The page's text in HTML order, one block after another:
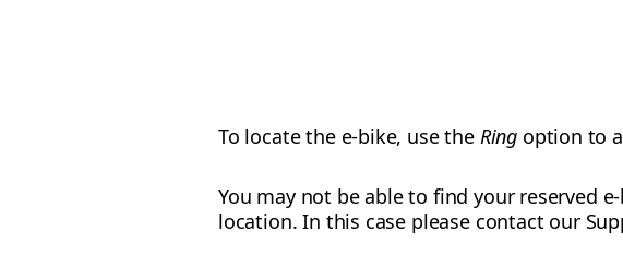
To locate the e-bike, use the Ring option to
You may not be able to find your reserved
location. In this case please contact our